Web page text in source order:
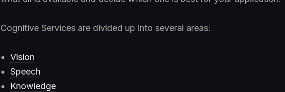
Cognitive Services are divided up into several areas:
Vision
Speech
Knowledge